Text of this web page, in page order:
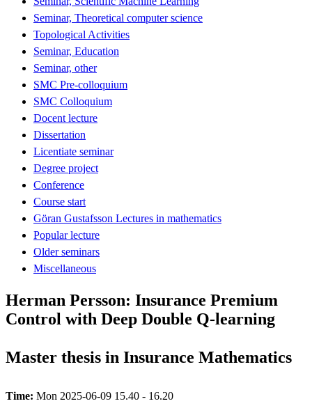
Seminar, Theoretical computer science
Topological Activities
Seminar, Education
Seminar, other
SMC Pre-colloquium
SMC Colloquium
Docent lecture
Dissertation
Licentiate seminar
Degree project
Conference
Course start
Göran Gustafsson Lectures in mathematics
Popular lecture
Older seminars
Miscellaneous
Herman Persson: Insurance Premium
Control with Deep Double Q-learning
Master thesis in Insurance Mathematics
Time: Mon 2025-06-09 15.40 - 16.20